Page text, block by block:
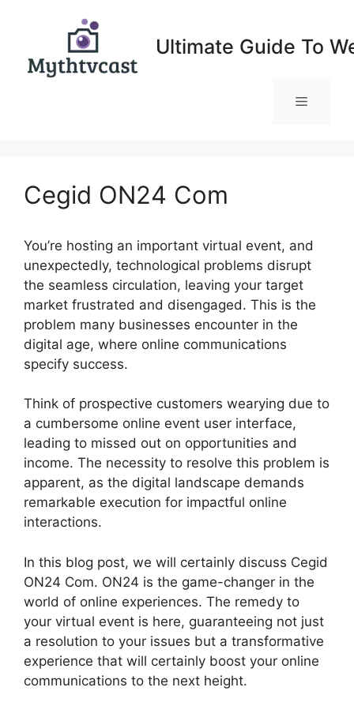
Ultimate Guide To
Menu
Cegid ON24 Com
You’re hosting an important virtual event, and
unexpectedly, technological problems disrupt
the seamless circulation, leaving your target
market frustrated and disengaged. This is the
problem many businesses encounter in the
digital age, where online communications
specify success.
Think of prospective customers wearying due to
a cumbersome online event user interface,
leading to missed out on opportunities and
income. The necessity to resolve this problem is
apparent, as the digital landscape demands
remarkable execution for impactful online
interactions.
In this blog post, we will certainly discuss Cegid
ON24 Com. ON24 is the game-changer in the
world of online experiences. The remedy to
your virtual event is here, guaranteeing not just
a resolution to your issues but a transformative
experience that will certainly boost your online
communications to the next height.